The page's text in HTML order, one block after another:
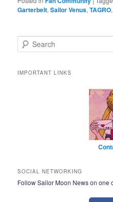
Garterbelt,Sailor Venus,TAGRO
Search
IMPORTANT LINKS
SOCIAL NETWORKING
Follow Sailor Moon News on one